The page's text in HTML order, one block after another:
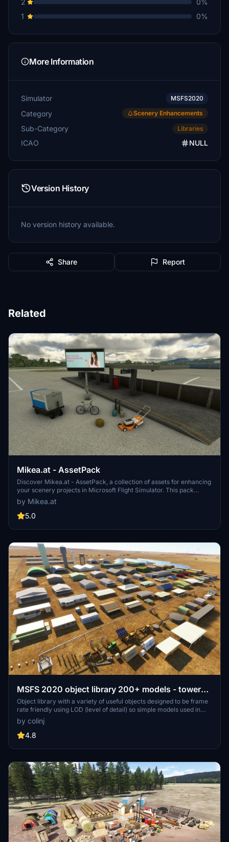
2
0%
1
0%
More Information
Simulator MSFS2020
Category Scenery Enhancements
Sub-Category Libraries
ICAO NULL
Version History
No version history available.
Share Report
Related
Mikea.at - AssetPack
Discover Mikea.at - AssetPack, a collection of assets for enhancing
your scenery projects in Microsoft Flight Simulator. This pack
includes a variety of objects like gliders, signs, vehicles, and more,
all available for easy access in your community folder. Keep an eye
out for regular updates and additions to this growing pack of
by Mikea.at
5.0
MSFS 2020 object library 200+ models - towers
hangars to cones v14-11 UPDATE
Object library with a variety of useful objects designed to be frame
rate friendly using LOD (level of detail) so simple models used in
longer distances. Smaller objects will not disappear in short
distance due to the addition of large triangles underground. Objects
are high quality using PBR textures and with some animated.
by colinj
4.8